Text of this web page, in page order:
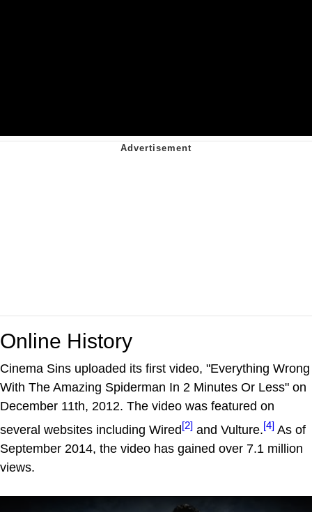
Online History
Cinema Sins uploaded its first video, "Everything Wrong
With The Amazing Spiderman In 2 Minutes Or Less" on
December 11th, 2012. The video was featured on
several websites including Wired[2] and Vulture.[4] As of
September 2014, the video has gained over 7.1 million
views.